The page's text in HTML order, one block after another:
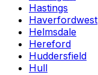
Hastings
Haverfordwest
Helmsdale
Hereford
Huddersfield
Hull